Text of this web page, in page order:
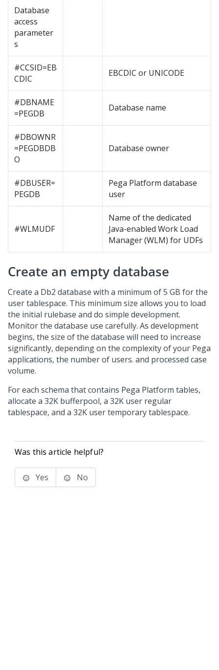
Database
access
parameter
s
#CCSID=EB
CDIC
EBCDIC or UNICODE
#DBNAME
=PEGDB
Database name
#DBOWNR
=PEGDBDB
O
Database owner
#DBUSER=
PEGDB
Pega Platform database
user
#WLMUDF
Name of the dedicated
Java-enabled Work Load
Manager (WLM) for UDFs
Create an empty database
Create a Db2 database with a minimum of 5 GB for the
user tablespace. This minimum size allows you to load
the initial rulebase and do simple development.
Monitor the database use carefully. As development
begins, the size of the database will need to increase
significantly, depending on the complexity of your Pega
applications, the number of users. and processed case
volume.
For each schema that contains Pega Platform tables,
allocate a 32K bufferpool, a 32K user regular
tablespace, and a 32K user temporary tablespace.
Was this article helpful?
Yes No